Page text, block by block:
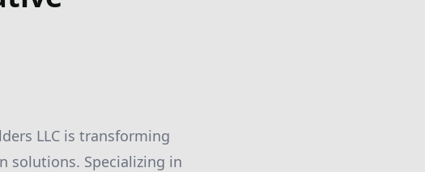
LLC is transforming
solutions. Specializing in